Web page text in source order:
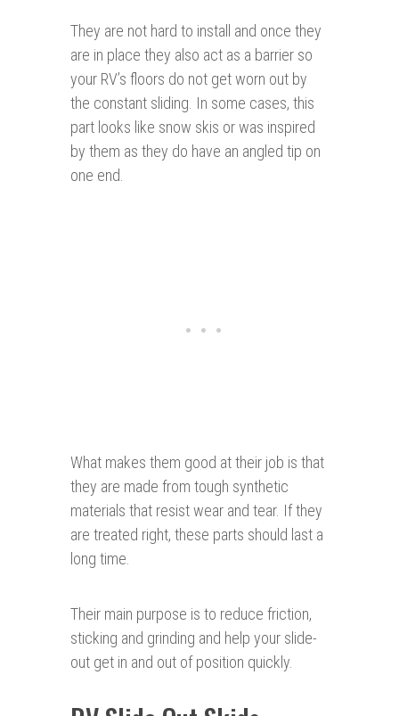
They are not hard to install and once they
are in place they also act as a barrier so
your RV’s floors do not get worn out by
the constant sliding. In some cases, this
part looks like snow skis or was inspired
by them as they do have an angled tip on
one end.
What makes them good at their job is that
they are made from tough synthetic
materials that resist wear and tear. If they
are treated right, these parts should last a
long time.
Their main purpose is to reduce friction,
sticking and grinding and help your slide-
out get in and out of position quickly.